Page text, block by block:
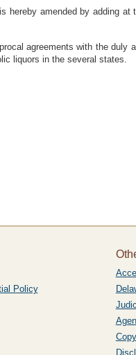
hereby amended by adding
agreements with the duly
liquors in the several states.
Policy